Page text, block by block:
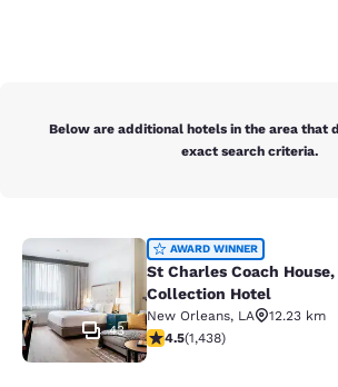
Below are additional hotels in the area that
exact search criteria.
St Charles Coach
43
AWARD WINNER
St Charles Coach
Collection Hotel
New Orleans, LA
12.23 km
4.54 stars rating. Excellent.
4.5(1,438)